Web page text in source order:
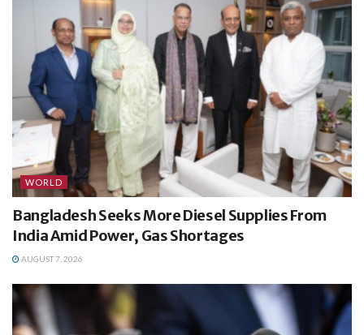
WORLD
Bangladesh Seeks More Diesel Supplies From
India Amid Power, Gas Shortages
AUGUST 7, 2026